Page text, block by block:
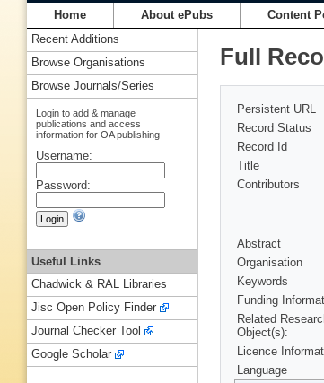
Home About ePubs Content
Full
Persistent URL
Record Status
Record Id
Title
Contributors
Abstract
Organisation
Keywords
Funding
Related
Object(s):
Licence
Language
Recent Additions
Browse Organisations
Browse Journals/Series
Login to add & manage
publications and access
information for OA publishing
Username:
Password:
Useful Links
Chadwick & RAL Libraries
Jisc Open Policy Finder
Journal Checker Tool
Google Scholar